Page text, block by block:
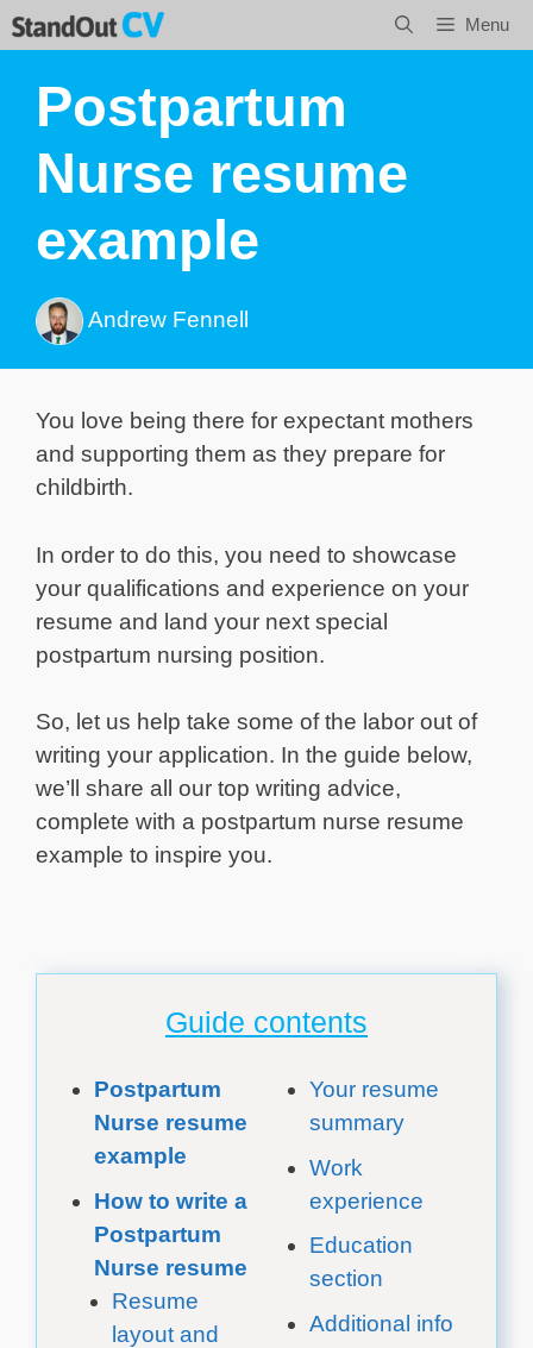
Skip
to
content
Menu
Postpartum
Nurse resume
example
Andrew Fennell
You love being there for expectant mothers
and supporting them as they prepare for
childbirth.
In order to do this, you need to showcase
your qualifications and experience on your
resume and land your next special
postpartum nursing position.
So, let us help take some of the labor out of
writing your application. In the guide below,
we’ll share all our top writing advice,
complete with a postpartum nurse resume
example to inspire you.
Guide contents
Postpartum
Nurse resume
example
How to write a
Postpartum
Nurse resume
Resume
layout and
Your resume
summary
Work
experience
Education
section
Additional info